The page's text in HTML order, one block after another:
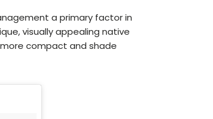
a primary factor in
visually appealing native
compact and shade